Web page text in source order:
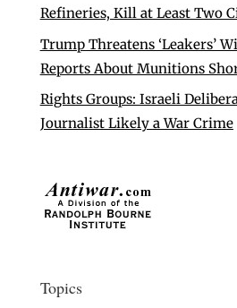
Refineries, Kill at Least Two
Trump Threatens ‘Leakers’
Reports About Munitions
Rights Groups: Israeli
Journalist Likely a War Crime
Topics